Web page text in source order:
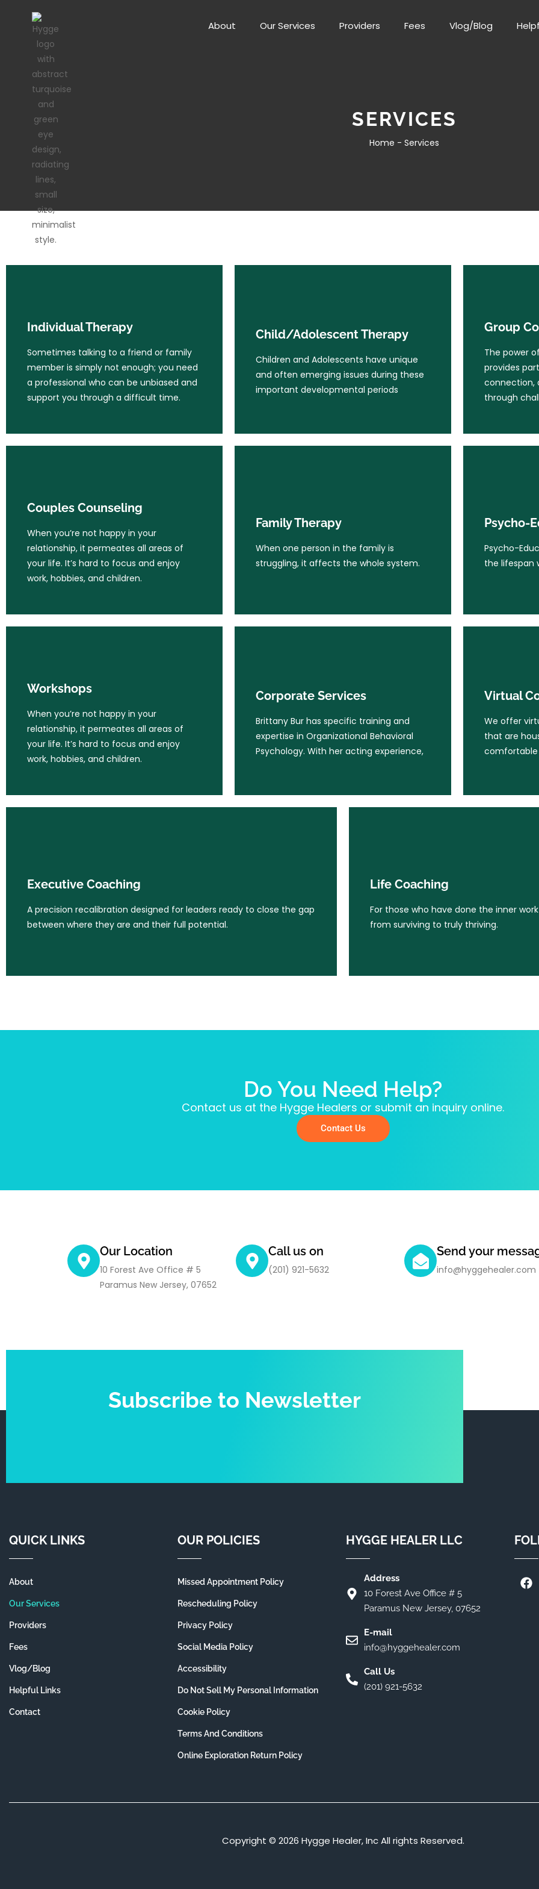
About Our Services Providers Fees Vlog/Blog
SERVICES
Home - Services
Individual Therapy
Sometimes talking to a friend or family
member is simply not enough; you need
a professional who can be unbiased and
support you through a difficult time.
Sometimes talking to a friend or family
member is simply not enough; you need
a professional who can be unbiased and
support you through a difficult time.
Learn More
Child/Adolescent Therapy
Children and Adolescents have unique
and often emerging issues during these
important developmental periods
Children and Adolescents have unique
and often emerging issues during these
important developmental periods
Learn More
Group
The power
provides
connection,
through
The power
provides
connection,
through
Learn
Couples Counseling
When you’re not happy in your
relationship, it permeates all areas of
your life. It’s hard to focus and enjoy
work, hobbies, and children.
When you’re not happy in your
relationship, it permeates all areas of
your life. It’s hard to focus and enjoy
work, hobbies, and children.
Learn More
Family Therapy
When one person in the family is
struggling, it affects the whole system.
When one person in the family is
struggling, it affects the whole system.
Learn More
Psycho-
Psycho-
the lifespan
a large part
children.
Workshops
When you’re not happy in your
relationship, it permeates all areas of
your life. It’s hard to focus and enjoy
work, hobbies, and children.
When you’re not happy in your
relationship, it permeates all areas of
your life. It’s hard to focus and enjoy
work, hobbies, and children.
Learn More
Corporate Services
Brittany Bur has specific training and
expertise in Organizational Behavioral
Psychology. With her acting experience,
Brittany Bur has specific training and
expertise in Organizational Behavioral
Psychology. With her acting experience,
Learn More
Virtual
We offer
that are
We offer
that are
Learn
Executive Coaching
A precision recalibration designed for leaders ready to close the gap
between where they are and their full potential.
A precision recalibration designed for leaders ready to close the gap
between where they are and their full potential.
Learn More
Life Coaching
For those who have done the inner
from surviving to truly thriving.
For those who have done the inner
from surviving to truly thriving.
Learn More
Do You Need Help?
Contact us at the Hygge Healers or submit an inquiry online.
Contact Us
Our Location
10 Forest Ave Office # 5
Paramus New Jersey, 07652
Call us on
(201) 921-5632
Send your
info@hyggehealer.com
Subscribe to Newsletter
QUICK LINKS
About
Our Services
Providers
Fees
Vlog/Blog
Helpful Links
Contact
OUR POLICIES
Missed Appointment Policy
Rescheduling Policy
Privacy Policy
Social Media Policy
Accessibility
Do Not Sell My Personal Information
Cookie Policy
Terms And Conditions
Online Exploration Return Policy
HYGGE HEALER LLC
Address
10 Forest Ave Office # 5
Paramus New Jersey, 07652
E-mail
info@hyggehealer.com
Call Us
(201) 921-5632
Copyright © 2026 Hygge Healer, Inc All rights Reserved.